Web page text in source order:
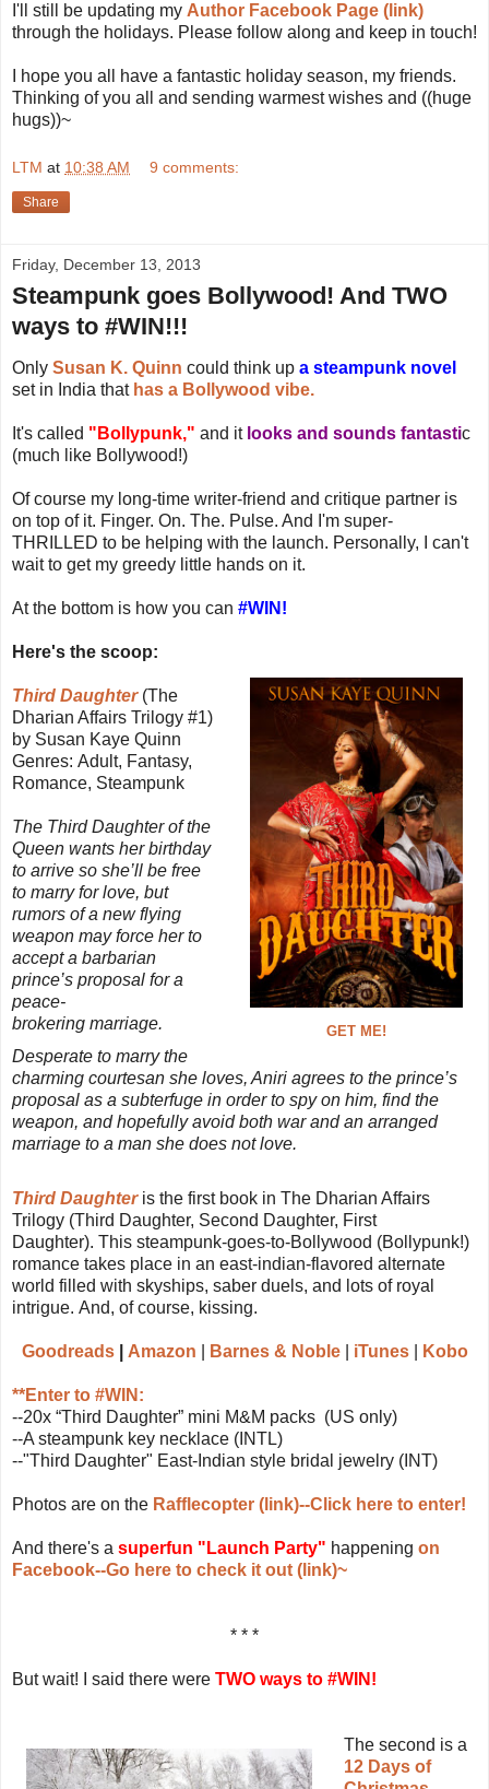
I'll still be updating my Author Facebook Page (link)
through the holidays. Please follow along and keep in touch!
I hope you all have a fantastic holiday season, my friends.
Thinking of you all and sending warmest wishes and ((huge
hugs))~
LTM at 10:38 AM 9 comments:
Share
Friday, December 13, 2013
Steampunk goes Bollywood! And TWO
ways to #WIN!!!
Only Susan K. Quinn could think up a steampunk novel
set in India that has a Bollywood vibe.
It's called "Bollypunk," and it looks and sounds fantastic
(much like Bollywood!)
Of course my long-time writer-friend and critique partner is
on top of it. Finger. On. The. Pulse. And I'm super-
THRILLED to be helping with the launch. Personally, I can't
wait to get my greedy little hands on it.
At the bottom is how you can #WIN!
Here's the scoop:
GET ME!
Third Daughter (The
Dharian Affairs Trilogy #1)
by Susan Kaye Quinn
Genres: Adult, Fantasy,
Romance, Steampunk
The Third Daughter of the
Queen wants her birthday
to arrive so she’ll be free
to marry for love, but
rumors of a new flying
weapon may force her to
accept a barbarian
prince’s proposal for a
peace-
brokering marriage.
Desperate to marry the
charming courtesan she loves, Aniri agrees to the prince’s
proposal as a subterfuge in order to spy on him, find the
weapon, and hopefully avoid both war and an arranged
marriage to a man she does not love.
Third Daughteris the first book in The Dharian Affairs
Trilogy (Third Daughter, Second Daughter, First
Daughter). This steampunk-goes-to-Bollywood (Bollypunk!)
romance takes place in an east-indian-flavored alternate
world filled with skyships, saber duels, and lots of royal
intrigue. And, of course, kissing.
Goodreads| Amazon Barnes & Noble| iTunes| Kobo
**Enter to #WIN:
--20x “Third Daughter” mini M&M packs (US only)
--A steampunk key necklace (INTL)
--"Third Daughter" East-Indian style bridal jewelry (INT)
Photos are on the Rafflecopter (link)--Click here to enter!
And there's a superfun "Launch Party" happening on
Facebook--Go here to check it out (link)~
* * *
But wait! I said there were TWO ways to #WIN!
The second is a
12 Days of